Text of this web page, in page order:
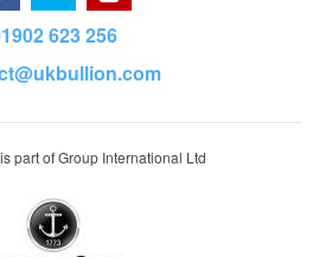
623 256
part of Group International Ltd